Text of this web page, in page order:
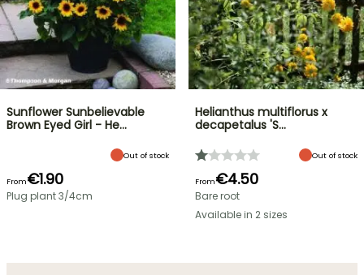
Sunflower Sunbelievable
Brown Eyed Girl - He…
Out of stock
From€1.90
Plug plant 3/4cm
Helianthus multiflorus x
decapetalus 'S…
Out of stock
From€4.50
Bare root
Available in 2 sizes